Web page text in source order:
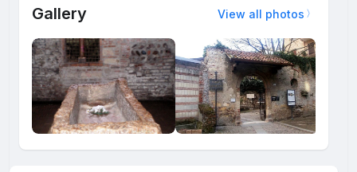
Gallery View all photos